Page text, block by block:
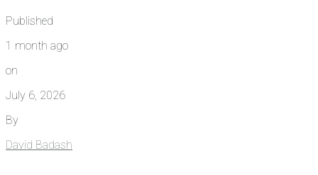
Published
1 month ago
on
July 6, 2026
By
David Badash